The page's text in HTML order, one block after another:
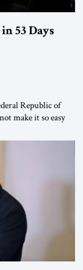
53 Days
Republic of
make it so easy
Party during the